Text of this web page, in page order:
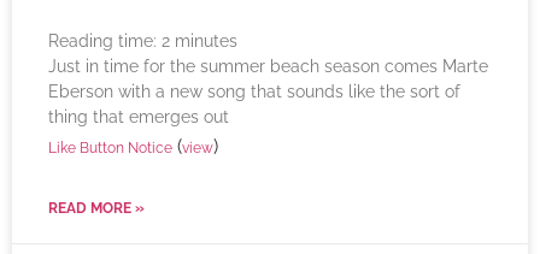
Reading time: 2 minutes
Just in time for the summer beach season comes Marte
Eberson with a new song that sounds like the sort of
thing that emerges out
Like Button Notice (view)
READ MORE »